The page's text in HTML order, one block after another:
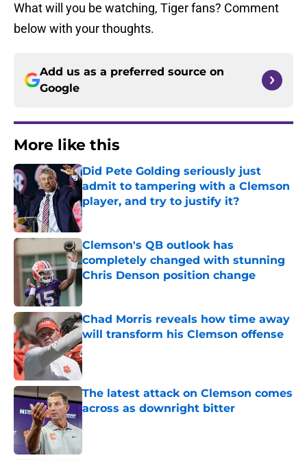
What will you be watching, Tiger fans? Comment
below with your thoughts.
Add us as a preferred source on
Google
More like this
Did Pete Golding seriously just
admit to tampering with a Clemson
player, and try to justify it?
Published by on Invalid Date
Clemson's QB outlook has
completely changed with stunning
Chris Denson position change
Published by on Invalid Date
Chad Morris reveals how time away
will transform his Clemson offense
Published by on Invalid Date
The latest attack on Clemson comes
across as downright bitter
Published by on Invalid Date